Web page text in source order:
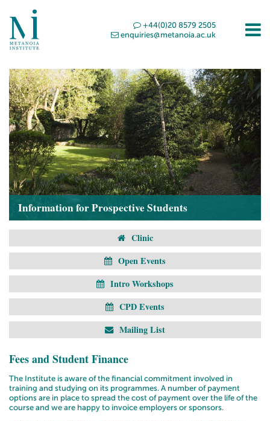
+44(0)20 8579 2505
enquiries@metanoia.ac.uk
Information for Prospective Students
Clinic
Open Events
Intro Workshops
CPD Events
Mailing List
Fees and Student Finance
The Institute is aware of the financial commitment involved in
training and studying on its programmes. A number of payment
options are in place to spread the cost of payment over the life of the
course and we are happy to invoice employers or sponsors.